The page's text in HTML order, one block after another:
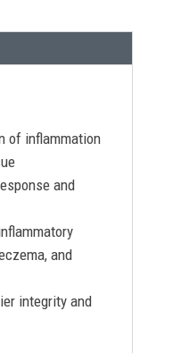
of inflammation
and
and
integrity and